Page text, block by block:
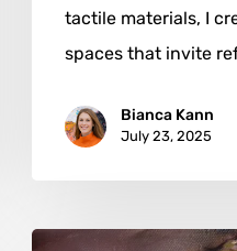
tactile materials, I
spaces that invite
Bianca Kann
July 23, 2025